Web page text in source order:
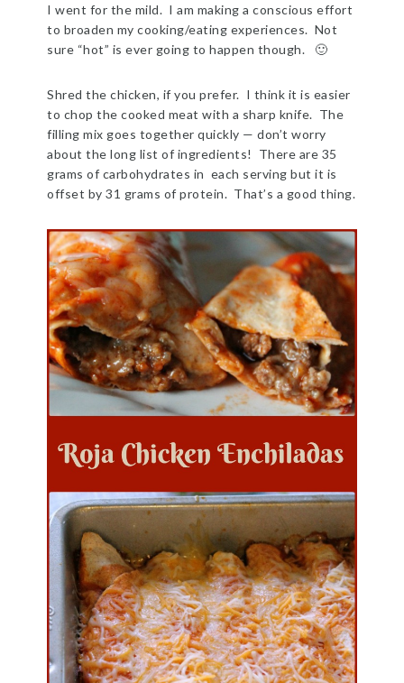
I went for the mild. I am making a conscious effort
to broaden my cooking/eating experiences. Not
sure “hot” is ever going to happen though. 🙂
Shred the chicken, if you prefer. I think it is easier
to chop the cooked meat with a sharp knife. The
filling mix goes together quickly — don’t worry
about the long list of ingredients! There are 35
grams of carbohydrates in each serving but it is
offset by 31 grams of protein. That’s a good thing.